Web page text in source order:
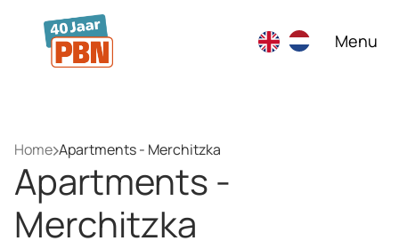
Skip to main content
Menu
Home Apartments - Merchitzka
Apartments -
Merchitzka